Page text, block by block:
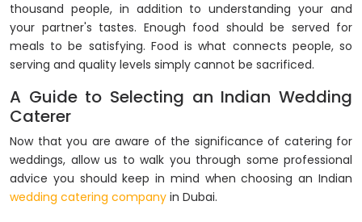
thousand people, in addition to understanding your and
your partner's tastes. Enough food should be served for
meals to be satisfying. Food is what connects people, so
serving and quality levels simply cannot be sacrificed.
A Guide to Selecting an Indian Wedding
Caterer
Now that you are aware of the significance of catering for
weddings, allow us to walk you through some professional
advice you should keep in mind when choosing an Indian
wedding catering company in Dubai.